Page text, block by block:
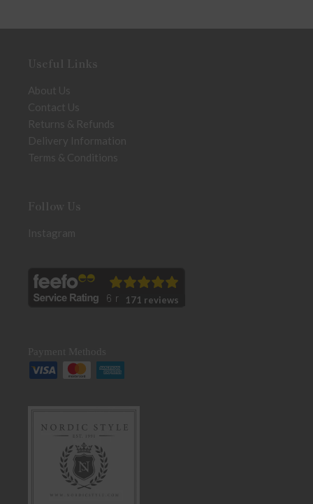
Useful Links
About Us
Contact Us
Returns & Refunds
Delivery Information
Terms & Conditions
Follow Us
Instagram
171 reviews
Payment Methods